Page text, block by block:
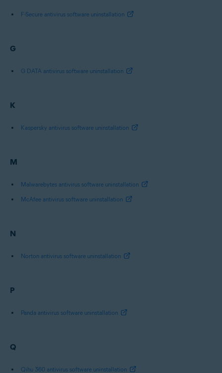
F-Secure antivirus software uninstallation
G
G DATA antivirus software uninstallation
K
Kaspersky antivirus software uninstallation
M
Malwarebytes antivirus software uninstallation
McAfee antivirus software uninstallation
N
Norton antivirus software uninstallation
P
Panda antivirus software uninstallation
Q
Qihu 360 antivirus software uninstallation